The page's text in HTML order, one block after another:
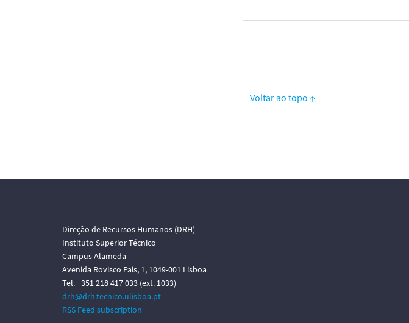
Voltar ao topo ↑
Direção de Recursos Humanos (DRH)
Instituto Superior Técnico
Campus Alameda
Avenida Rovisco Pais, 1, 1049-001 Lisboa
Tel. +351 218 417 033 (ext. 1033)
drh@drh.tecnico.ulisboa.pt
RSS Feed subscription